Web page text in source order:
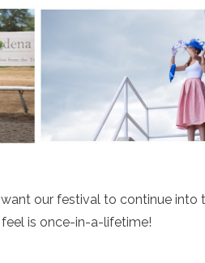
our festival to continue into
is once-in-a-lifetime!